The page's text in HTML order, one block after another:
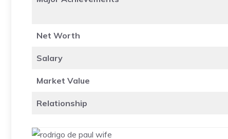
Net Worth
Salary
Market Value
Relationship